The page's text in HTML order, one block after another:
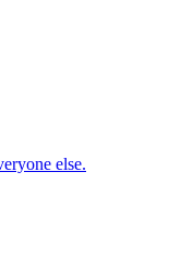
else.